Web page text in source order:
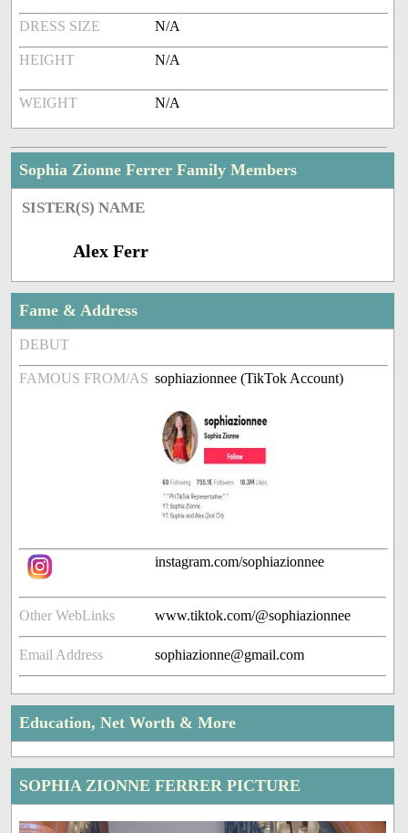
DRESS SIZE N/A
HEIGHT N/A
WEIGHT N/A
Sophia Zionne Ferrer Family Members
SISTER(S) NAME
Alex Ferr
Fame & Address
DEBUT
FAMOUS FROM/AS sophiazionnee (TikTok Account)
instagram.com/sophiazionnee
Other WebLinks www.tiktok.com/@sophiazionnee
Email Address sophiazionne@gmail.com
Education, Net Worth & More
SOPHIA ZIONNE FERRER PICTURE